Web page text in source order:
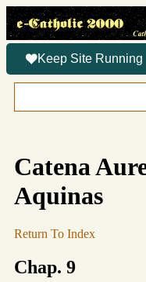
Keep Site Running
Catena
Aquinas
Return To Index
Chap. 9